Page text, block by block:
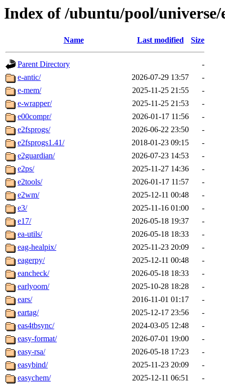
Index of /ubuntu/pool/universe/
Name Last modified Size
Parent Directory
-
e-antic/
2026-07-29 13:57
-
e-mem/
2025-11-25 21:55
-
e-wrapper/
2025-11-25 21:53
-
e00compr/
2026-01-17 11:56
-
e2fsprogs/
2026-06-22 23:50
-
e2fsprogs1.41/
2018-01-23 09:15
-
e2guardian/
2026-07-23 14:53
-
e2ps/
2025-11-27 14:36
-
e2tools/
2026-01-17 11:57
-
e2wm/
2025-12-11 00:48
-
e3/
2025-11-16 01:00
-
e17/
2026-05-18 19:37
-
ea-utils/
2026-05-18 18:33
-
eag-healpix/
2025-11-23 20:09
-
eagerpy/
2025-12-11 00:48
-
eancheck/
2026-05-18 18:33
-
earlyoom/
2025-10-28 18:28
-
ears/
2016-11-01 01:17
-
eartag/
2025-12-17 23:56
-
eas4tbsync/
2024-03-05 12:48
-
easy-format/
2026-07-01 19:00
-
easy-rsa/
2026-05-18 17:23
-
easybind/
2025-11-23 20:09
-
easychem/
2025-12-11 06:51
-